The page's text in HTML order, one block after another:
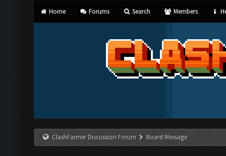
Home Forums Search Members
ClashFarmer Discussion Forum Board Message